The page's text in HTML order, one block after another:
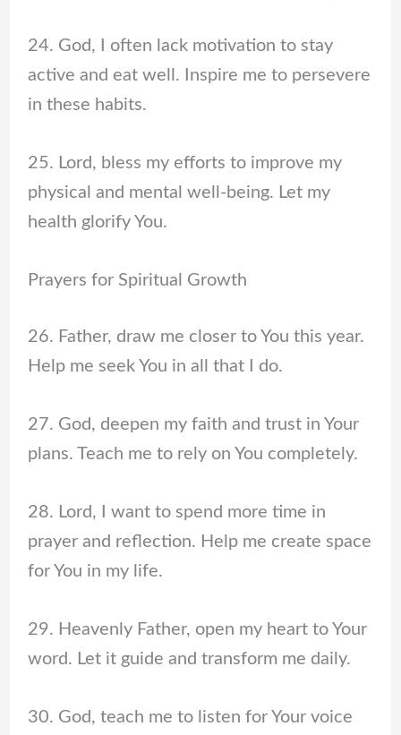
24. God, I often lack motivation to stay
active and eat well. Inspire me to persevere
in these habits.
25. Lord, bless my efforts to improve my
physical and mental well-being. Let my
health glorify You.
Prayers for Spiritual Growth
26. Father, draw me closer to You this year.
Help me seek You in all that I do.
27. God, deepen my faith and trust in Your
plans. Teach me to rely on You completely.
28. Lord, I want to spend more time in
prayer and reflection. Help me create space
for You in my life.
29. Heavenly Father, open my heart to Your
word. Let it guide and transform me daily.
30. God, teach me to listen for Your voice